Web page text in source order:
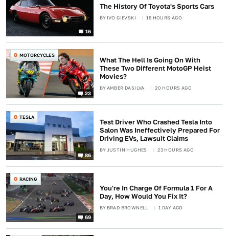
16
The History Of Toyota's Sports Cars
BY IVO GIEVSKI 18 HOURS AGO
23
MOTORCYCLES
What The Hell Is Going On With
These Two Different MotoGP Heist
Movies?
BYAMBER DASILVA 20 HOURS AGO
86
TESLA
Test Driver Who Crashed Tesla Into
Salon Was Ineffectively Prepared For
Driving EVs, Lawsuit Claims
BYJUSTIN HUGHES 23 HOURS AGO
69
RACING
You're In Charge Of Formula 1 For A
Day, How Would You Fix It?
BY BRAD BROWNELL 1 DAY AGO